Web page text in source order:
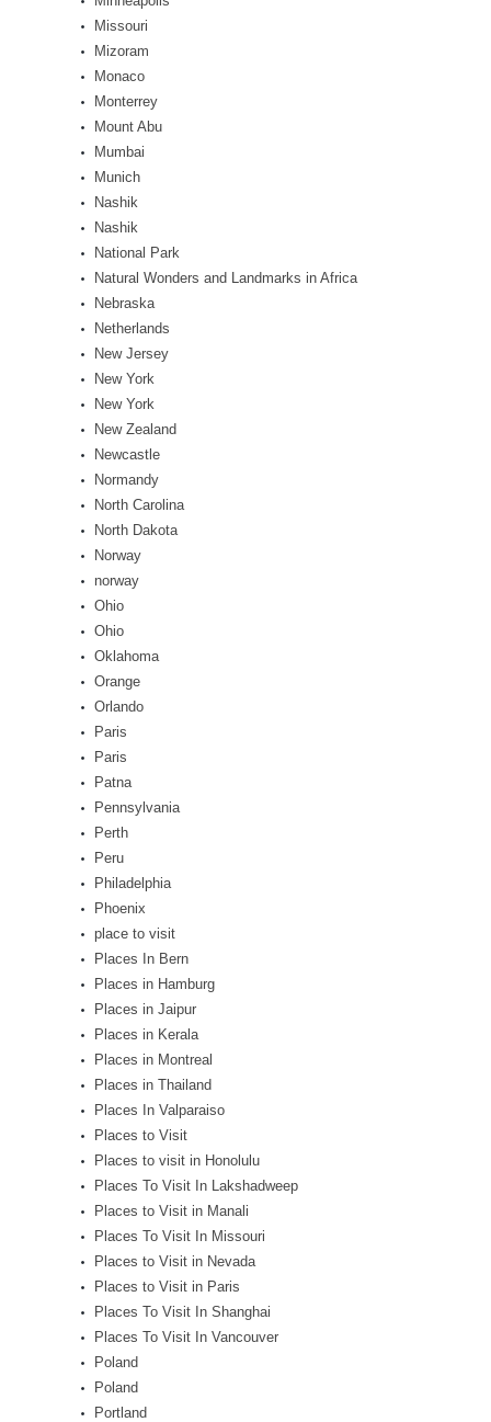
Missouri
Mizoram
Monaco
Monterrey
Mount Abu
Mumbai
Munich
Nashik
Nashik
National Park
Natural Wonders and Landmarks in Africa
Nebraska
Netherlands
New Jersey
New York
New York
New Zealand
Newcastle
Normandy
North Carolina
North Dakota
Norway
norway
Ohio
Ohio
Oklahoma
Orange
Orlando
Paris
Paris
Patna
Pennsylvania
Perth
Peru
Philadelphia
Phoenix
place to visit
Places In Bern
Places in Hamburg
Places in Jaipur
Places in Kerala
Places in Montreal
Places in Thailand
Places In Valparaiso
Places to Visit
Places to visit in Honolulu
Places To Visit In Lakshadweep
Places to Visit in Manali
Places To Visit In Missouri
Places to Visit in Nevada
Places to Visit in Paris
Places To Visit In Shanghai
Places To Visit In Vancouver
Poland
Poland
Portland